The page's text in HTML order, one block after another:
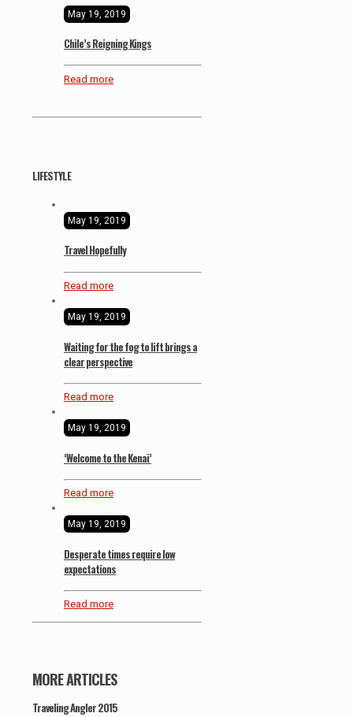
May 19, 2019
Chile’s Reigning Kings
Read more
LIFESTYLE
May 19, 2019
Travel Hopefully
Read more
May 19, 2019
Waiting for the fog to lift brings a
clear perspective
Read more
May 19, 2019
‘Welcome to the Kenai’
Read more
May 19, 2019
Desperate times require low
expectations
Read more
MORE ARTICLES
Traveling Angler 2015